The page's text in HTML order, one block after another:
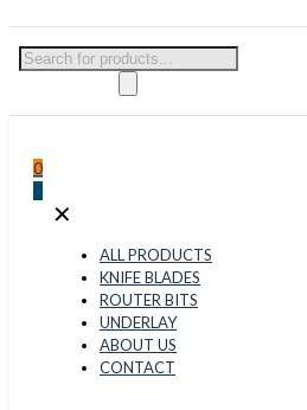
Products
0
0
✕
ALL PRODUCTS
KNIFE BLADES
ROUTER BITS
UNDERLAY
ABOUT US
CONTACT